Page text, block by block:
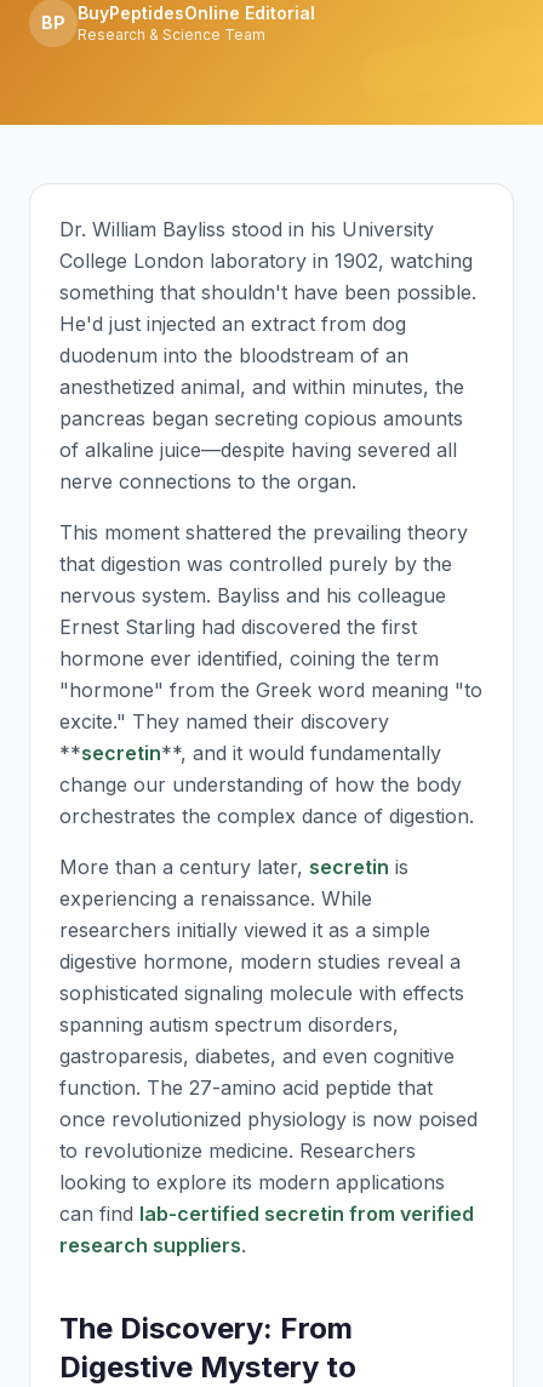
BP BuyPeptidesOnline Editorial
Research & Science Team
Dr. William Bayliss stood in his University
College London laboratory in 1902, watching
something that shouldn't have been possible.
He'd just injected an extract from dog
duodenum into the bloodstream of an
anesthetized animal, and within minutes, the
pancreas began secreting copious amounts
of alkaline juice—despite having severed all
nerve connections to the organ.
This moment shattered the prevailing theory
that digestion was controlled purely by the
nervous system. Bayliss and his colleague
Ernest Starling had discovered the first
hormone ever identified, coining the term
"hormone" from the Greek word meaning "to
excite." They named their discovery
**secretin**, and it would fundamentally
change our understanding of how the body
orchestrates the complex dance of digestion.
More than a century later, secretin is
experiencing a renaissance. While
researchers initially viewed it as a simple
digestive hormone, modern studies reveal a
sophisticated signaling molecule with effects
spanning autism spectrum disorders,
gastroparesis, diabetes, and even cognitive
function. The 27-amino acid peptide that
once revolutionized physiology is now poised
to revolutionize medicine. Researchers
looking to explore its modern applications
can find lab-certified secretin from verified
research suppliers.
The Discovery: From
Digestive Mystery to